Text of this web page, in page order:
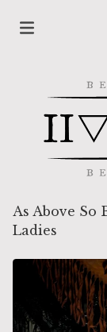
As Above So
Ladies